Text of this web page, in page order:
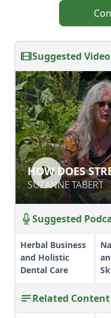
Suggested Video
HOW DOES
SUZANNE TABERT
HOW DOES
SUZANNE TABERT
Suggested
Herbal Business
and Holistic
Dental Care
Related Content